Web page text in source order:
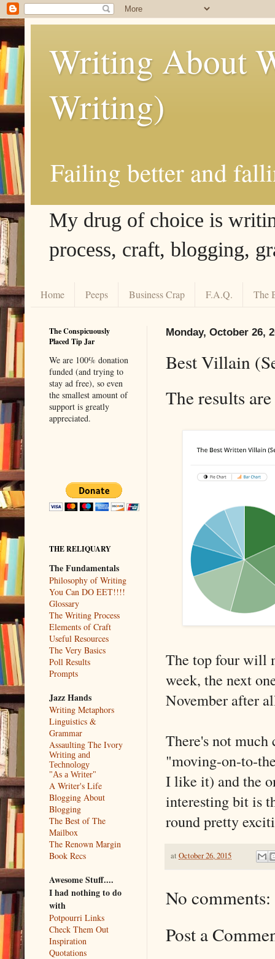
Writing About
Writing)
Failing better and
My drug of choice is
process, craft, blogging,
Home Peeps Business Crap F.A.Q. The
Monday, October 26,
Best Villain
The results
The top four will
week, the next
November after
There's not much
"moving-on-to-
I like it) and the
interesting bit is
round pretty
at October 26, 2015
No comments:
Post a
The Conspicuously
Placed Tip Jar
We are 100% donation
funded (and trying to
stay ad free), so even
the smallest amount of
support is greatly
appreciated.
THE RELIQUARY
The Fundamentals
Philosophy of Writing
You Can DO EET!!!!
Glossary
The Writing Process
Elements of Craft
Useful Resources
The Very Basics
Poll Results
Prompts
Jazz Hands
Writing Metaphors
Linguistics &
Grammar
Assaulting The Ivory
Writing and
Technology
"As a Writer"
A Writer's Life
Blogging About
Blogging
The Best of The
Mailbox
The Renown Margin
Book Recs
Awesome Stuff....
I had nothing to do
with
Potpourri Links
Check Them Out
Inspiration
Quotations